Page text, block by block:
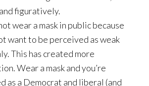
figuratively.
wear a mask in public because
want to be perceived as weak
This has created more
Wear a mask and you’re
as a Democrat and liberal (and